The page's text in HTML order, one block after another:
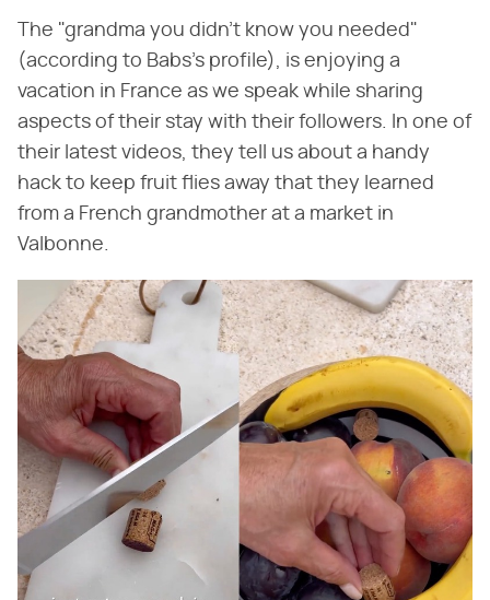
The "grandma you didn't know you needed"
(according to Babs's profile), is enjoying a
vacation in France as we speak while sharing
aspects of their stay with their followers. In one of
their latest videos, they tell us about a handy
hack to keep fruit flies away that they learned
from a French grandmother at a market in
Valbonne.